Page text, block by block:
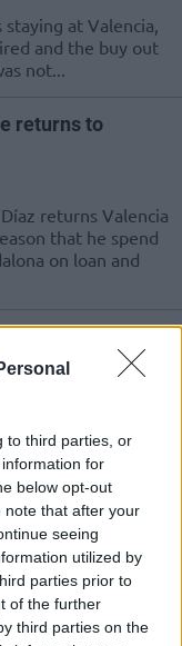
to third parties, or
for
below opt-out
note that after your
seeing
utilized by
parties prior to
of the further
third parties on the
staying at Valencia,
and the buy out
not...
returns to
returns Valencia
that he spend
on loan and
returns to
Valencia which
until...
very close
be the next